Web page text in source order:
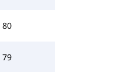
80
79